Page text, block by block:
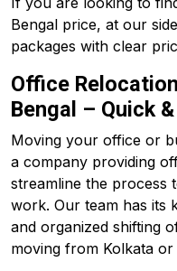
Bengal price, at our
packages with clear
Office
Bengal – Quick
Moving your office or
a company providing
streamline the process
work. Our team has its
and organized shifting
moving from Kolkata